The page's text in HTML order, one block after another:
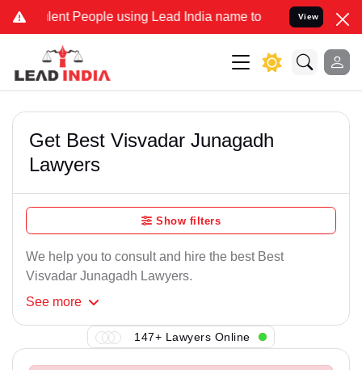
People using Lead India name to Resolve your Legal
View
Get Best Visvadar Junagadh
Lawyers
Show filters
We help you to consult and hire the best Best
Visvadar Junagadh Lawyers.
See more
147+ Lawyers Online